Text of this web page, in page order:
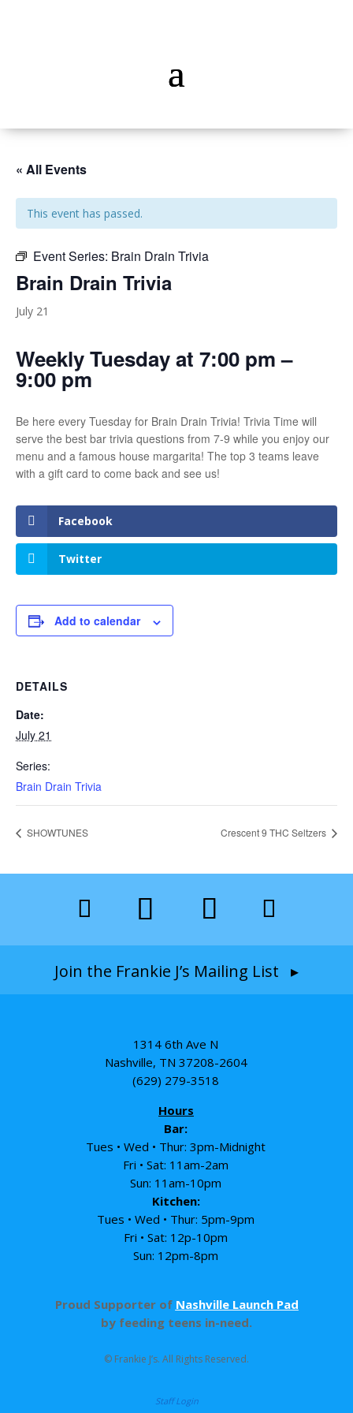
« All Events
This event has passed.
Event Series: Brain Drain Trivia
Brain Drain Trivia
July 21
Weekly Tuesday at 7:00 pm –
9:00 pm
Be here every Tuesday for Brain Drain Trivia! Trivia Time will
serve the best bar trivia questions from 7-9 while you enjoy our
menu and a famous house margarita! The top 3 teams leave
with a gift card to come back and see us!
Facebook
Twitter
Add to calendar
DETAILS
Date:
July 21
Series:
Brain Drain Trivia
SHOWTUNES Crescent 9 THC Seltzers
Join the Frankie J’s Mailing List ▸
1314 6th Ave N
Nashville, TN 37208-2604
(629) 279-3518
Hours
Bar:
Tues • Wed • Thur: 3pm-Midnight
Fri • Sat: 11am-2am
Sun: 11am-10pm
Kitchen:
Tues • Wed • Thur: 5pm-9pm
Fri • Sat: 12p-10pm
Sun: 12pm-8pm
Proud Supporter of Nashville Launch Pad
by feeding teens in-need.
© Frankie J’s. All Rights Reserved.
Staff Login